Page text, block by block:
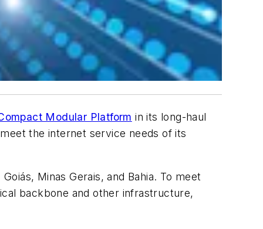
Modular Platform in its long-haul
the internet service needs of its
Minas Gerais, and Bahia. To meet
backbone and other infrastructure,